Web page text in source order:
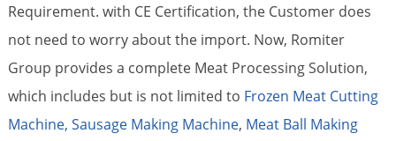
Requirement. with CE Certification, the Customer does
not need to worry about the import. Now, Romiter
Group provides a complete Meat Processing Solution,
which includes but is not limited to Frozen Meat Cutting
Machine, Sausage Making Machine, Meat Ball Making